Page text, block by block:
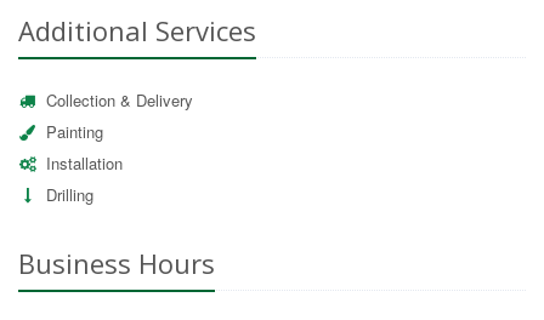
Additional Services
Collection & Delivery
Painting
Installation
Drilling
Business Hours